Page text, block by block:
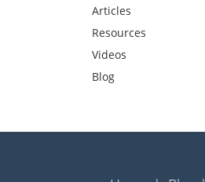
Articles
Resources
Videos
Blog